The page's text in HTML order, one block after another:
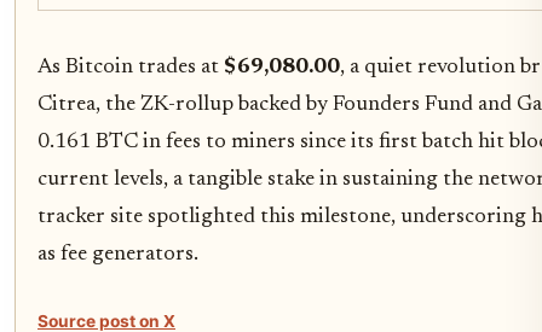
As Bitcoin trades at $69,080.00, a quiet revolution
Citrea, the ZK-rollup backed by Founders Fund and
0.161 BTC in fees to miners since its first batch hit
current levels, a tangible stake in sustaining the
tracker site spotlighted this milestone, underscoring
as fee generators.
Source post on X